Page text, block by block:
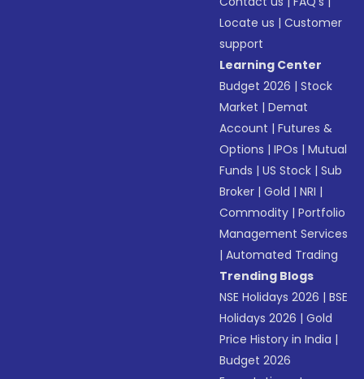
Locate us |Customer
support
Learning Center
Budget 2026 |Stock
Market |Demat
Account |Futures &
Options |IPOs |Mutual
Funds |US Stock |Sub
Broker |Gold |NRI |
Commodity |Portfolio
Management Services
|Automated Trading
Trending Blogs
NSE Holidays 2026 |BSE
Holidays 2026 |Gold
Price History in India |
Budget 2026